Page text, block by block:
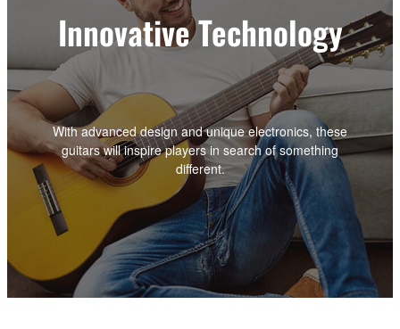
Innovative Technology
With advanced design and unique electronics, these
guitars will inspire players in search of something
different.